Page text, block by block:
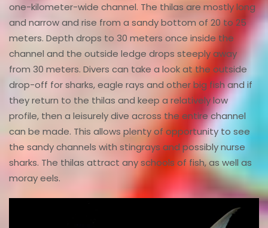
one-kilometer-wide channel. The thilas are mostly long
and narrow and rise from a sandy bottom of 20 to 25
meters. Depth drops to 30 meters once inside the
channel and the outside ledge drops steeply away
from 30 meters. Divers can take a look at the outside
drop-off for sharks, eagle rays and other big fish and if
they return to the thilas and keep a relatively low
profile, then a leisurely dive across the entire channel
can be made. This allows plenty of opportunity to see
the sandy channels with stingrays and possibly nurse
sharks. The thilas attract any schools of fish, as well as
moray eels.